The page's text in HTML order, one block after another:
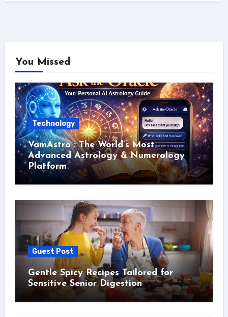
You Missed
Technology
VamAstro : The World’s Most
Advanced Astrology & Numerology
Platform
Guest Post
Gentle Spicy Recipes Tailored for
Sensitive Senior Digestion